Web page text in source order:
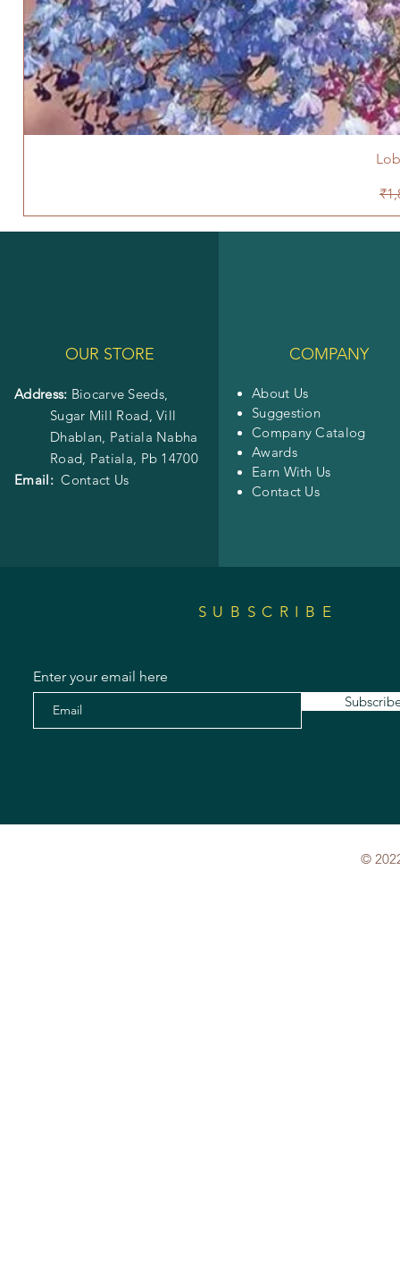
SUBSCRIBE
Enter your email here
OUR STORE
Address: Biocarve Seeds,
Sugar Mill Road, Vill
Dhablan, Patiala Nabha
Road, Patiala, Pb 14700
Email: Contact Us
COMPANY
About Us
Suggestion
Company Catalog
Awards
Earn With Us
Contact Us
©